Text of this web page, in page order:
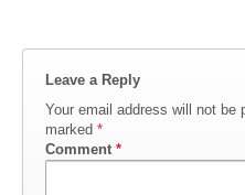
Leave a Reply
Your email address will not be
marked *
Comment *